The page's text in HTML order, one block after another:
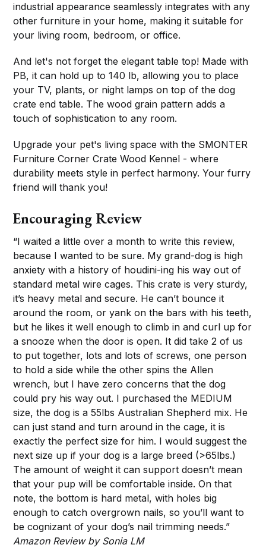
industrial appearance seamlessly integrates with any
other furniture in your home, making it suitable for
your living room, bedroom, or office.
And let's not forget the elegant table top! Made with
PB, it can hold up to 140 lb, allowing you to place
your TV, plants, or night lamps on top of the dog
crate end table. The wood grain pattern adds a
touch of sophistication to any room.
Upgrade your pet's living space with the SMONTER
Furniture Corner Crate Wood Kennel - where
durability meets style in perfect harmony. Your furry
friend will thank you!
Encouraging Review
“I waited a little over a month to write this review,
because I wanted to be sure. My grand-dog is high
anxiety with a history of houdini-ing his way out of
standard metal wire cages. This crate is very sturdy,
it’s heavy metal and secure. He can’t bounce it
around the room, or yank on the bars with his teeth,
but he likes it well enough to climb in and curl up for
a snooze when the door is open. It did take 2 of us
to put together, lots and lots of screws, one person
to hold a side while the other spins the Allen
wrench, but I have zero concerns that the dog
could pry his way out. I purchased the MEDIUM
size, the dog is a 55lbs Australian Shepherd mix. He
can just stand and turn around in the cage, it is
exactly the perfect size for him. I would suggest the
next size up if your dog is a large breed (>65lbs.)
The amount of weight it can support doesn’t mean
that your pup will be comfortable inside. On that
note, the bottom is hard metal, with holes big
enough to catch overgrown nails, so you’ll want to
be cognizant of your dog’s nail trimming needs.”
Amazon Review by Sonia LM